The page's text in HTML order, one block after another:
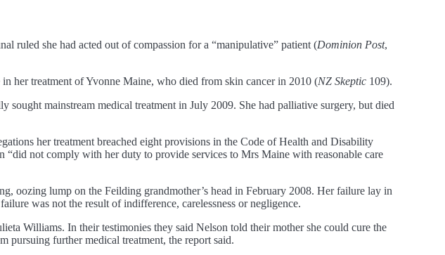
ruled she had acted out of compassion for a “manipulative” patient (Dominion Post,
her treatment of Yvonne Maine, who died from skin cancer in 2010 (NZ Skeptic 109).
mainstream medical treatment in July 2009. She had palliative surgery, but died
her treatment breached eight provisions in the Code of Health and Disability
“did not comply with her duty to provide services to Mrs Maine with reasonable care
oozing lump on the Feilding grandmother’s head in February 2008. Her failure lay in
was not the result of indifference, carelessness or negligence.
Williams. In their testimonies they said Nelson told their mother she could cure the
pursuing further medical treatment, the report said.